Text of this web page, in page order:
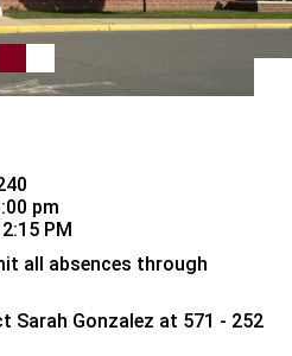
pm
PM
all absences through
Sarah Gonzalez at 571 - 252